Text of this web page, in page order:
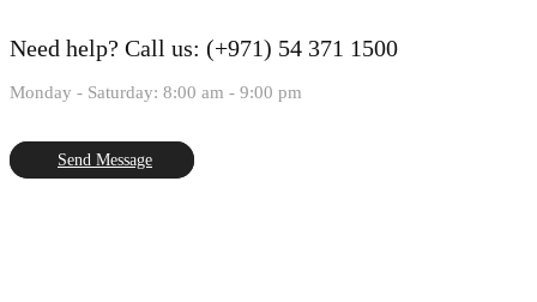
Need help? Call us: (+971) 54 371 1500
Monday - Saturday: 8:00 am - 9:00 pm
Send Message